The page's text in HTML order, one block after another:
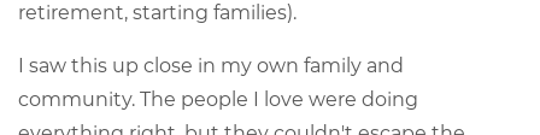
retirement, starting families).
I saw this up close in my own family and
community. The people I love were doing